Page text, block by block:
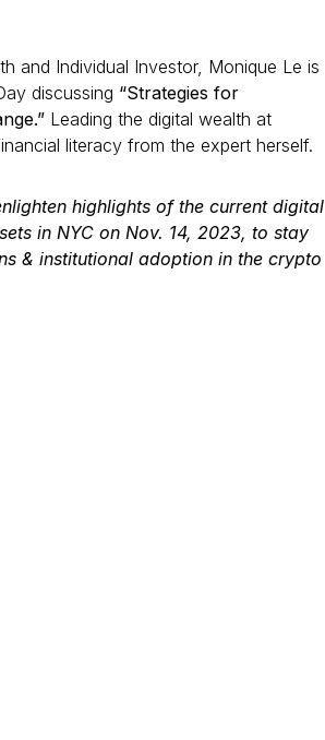
and Individual Investor, Monique Le is
discussing “Strategies for
Leading the digital wealth at
literacy from the expert herself.
highlights of the current digital
in NYC on Nov. 14, 2023, to stay
& institutional adoption in the crypto